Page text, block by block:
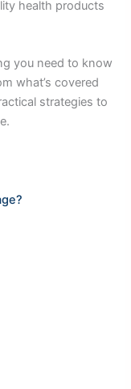
health products
you need to know
what’s covered
strategies to